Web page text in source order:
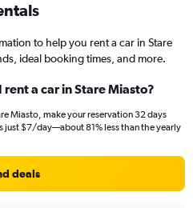
to help you rent a car in Stare
ideal booking times, and more.
a car in Stare Miasto?
Miasto, make your reservation 32 days
just $7/day—about 81% less than the yearly
deals